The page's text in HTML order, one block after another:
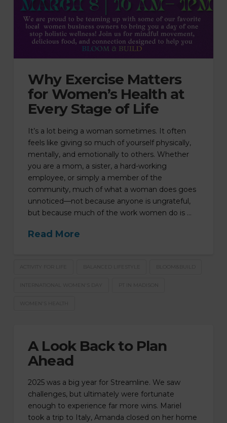
Why Exercise Matters
for Women’s Health at
Every Stage of Life
It’s a lot being a woman sometimes. It often
feels like giving so much of yourself physically,
mentally, and emotionally to others. Whether
you are a mom, a sister, a hard-working
employee, or simply a member of the
community, much of what a woman does goes
unnoticed—not because anyone is ungrateful,
but because much of the work women do is …
Read More
ACTIVITY FOR LIFE BALANCED LIFESTYLE BLOOM&BUILD
INTERNATIONAL WOMEN'S DAY PT IN MADISON
WOMEN'S HEALTH
A Look Back to Plan
Ahead
2025 was a big year for Streamline. We saw
challenges, but ultimately were fortunate
enough to experience far more wins. Mariel
took a trip to Italy, Amanda closed on her home